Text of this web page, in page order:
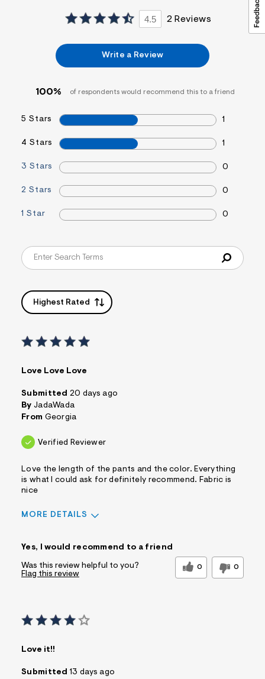
4.5 2 Reviews
Write a Review
100% of respondents would recommend this to a friend
5 Stars 1
4 Stars 1
3 Stars 0
2 Stars 0
1 Star 0
Highest Rated
Love Love Love
Submitted 20 days ago
By JadaWada
From Georgia
Verified Reviewer
Love the length of the pants and the color. Everything
is what I could ask for definitely recommend. Fabric is
nice
MORE DETAILS
Yes, I would recommend to a friend
Was this review helpful to you? 0 0
Flag this review
Love it!!
Submitted 13 days ago